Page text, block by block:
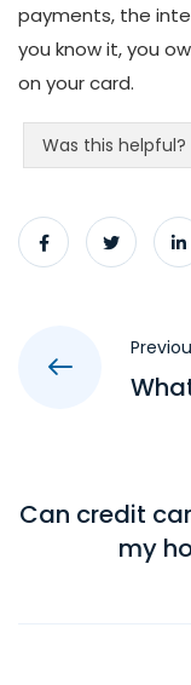
payments, the
you know it, you
on your card.
Was this helpful?
Can credit
my